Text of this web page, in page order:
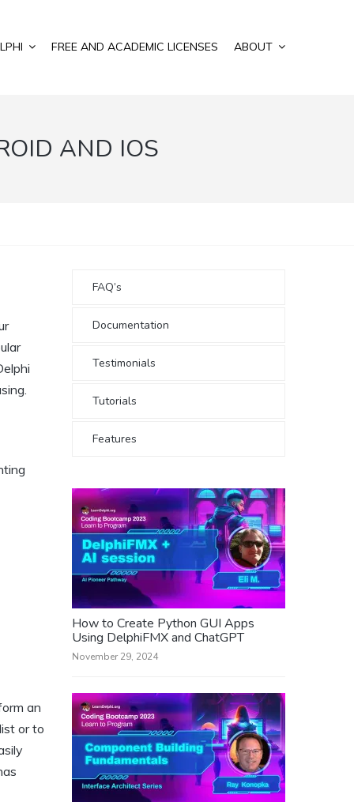
FREE AND ACADEMIC LICENSES ABOUT
AND IOS
an
or to
FAQ’s
Documentation
Testimonials
Tutorials
Features
How to Create Python GUI Apps
Using DelphiFMX and ChatGPT
November 29, 2024